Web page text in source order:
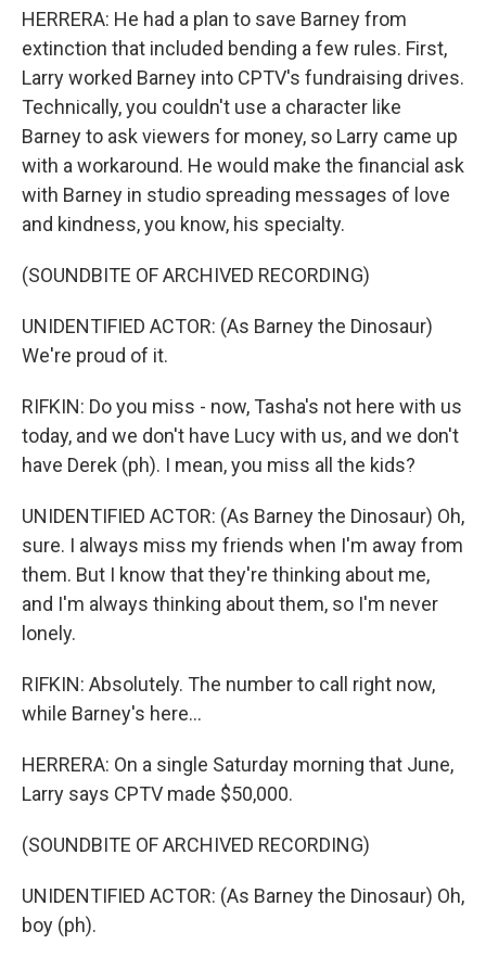
HERRERA: He had a plan to save Barney from
extinction that included bending a few rules. First,
Larry worked Barney into CPTV's fundraising drives.
Technically, you couldn't use a character like
Barney to ask viewers for money, so Larry came up
with a workaround. He would make the financial ask
with Barney in studio spreading messages of love
and kindness, you know, his specialty.
(SOUNDBITE OF ARCHIVED RECORDING)
UNIDENTIFIED ACTOR: (As Barney the Dinosaur)
We're proud of it.
RIFKIN: Do you miss - now, Tasha's not here with us
today, and we don't have Lucy with us, and we don't
have Derek (ph). I mean, you miss all the kids?
UNIDENTIFIED ACTOR: (As Barney the Dinosaur) Oh,
sure. I always miss my friends when I'm away from
them. But I know that they're thinking about me,
and I'm always thinking about them, so I'm never
lonely.
RIFKIN: Absolutely. The number to call right now,
while Barney's here...
HERRERA: On a single Saturday morning that June,
Larry says CPTV made $50,000.
(SOUNDBITE OF ARCHIVED RECORDING)
UNIDENTIFIED ACTOR: (As Barney the Dinosaur) Oh,
boy (ph).